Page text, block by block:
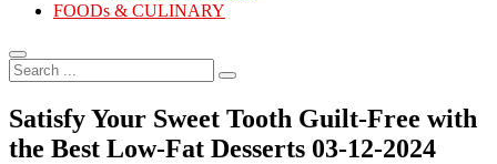
FOODs & CULINARY
Search
...
Satisfy Your Sweet Tooth Guilt-Free with
the Best Low-Fat Desserts 03-12-2024